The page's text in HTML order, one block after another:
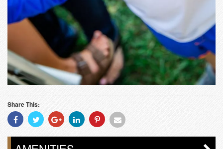
Share This:
Share
With
Facebook
Share
With
Twitter
Share
With
Googleplus
Share
With
Linkedin
Share
With
Pinterest
Share
Email